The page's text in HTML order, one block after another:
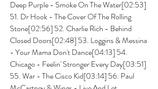
Deep Purple - Smoke On The Water[02:53]
51. Dr Hook - The Cover Of The Rolling
Stone[02:56] 52. Charlie Rich - Behind
Closed Doors[02:48] 53. Loggins & Messina
- Your Mama Don't Dance[04:13] 54.
Chicago - Feelin' Stronger Every Day[03:51]
55. War - The Cisco Kid[03:14] 56. Paul